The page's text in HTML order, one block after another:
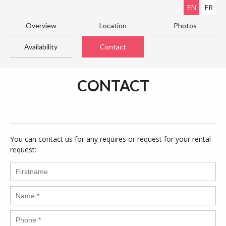
EN FR
Overview Location Photos
Availability Contact
CONTACT
You can contact us for any requires or request for your rental
request: